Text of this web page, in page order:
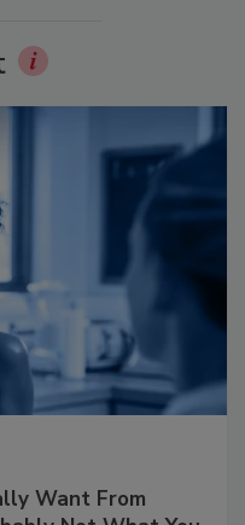
Want From